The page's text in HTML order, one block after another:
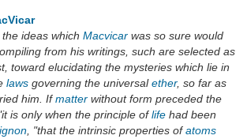
ideas which Macvicar was so sure would
from his writings, such are selected as
toward elucidating the mysteries which lie in
laws governing the universalether, so far as
him. Ifmatter without form preceded the
is only when the principle oflife had been
, "that the intrinsic properties ofatoms